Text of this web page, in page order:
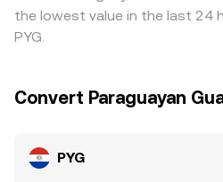
the lowest value in the last 24
PYG.
Convert Paraguayan
PYG